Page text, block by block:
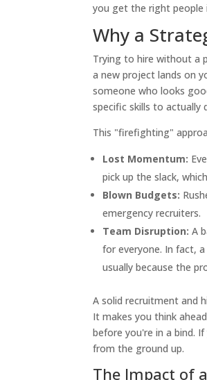
you get the right
Why a
Trying to hire without a
a new project lands on
someone who looks
specific skills to actually
This "firefighting"
Lost Momentum:
pick up the slack,
Blown Budgets:
emergency recruiters.
Team Disruption: A
for everyone. In fact,
usually because the
A solid recruitment and
It makes you think
before you're in a bind.
from the ground up.
The Impact of